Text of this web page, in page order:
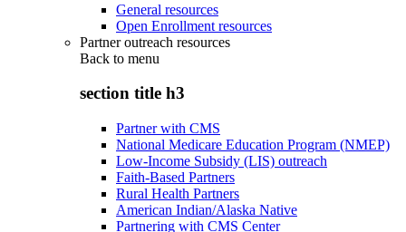
General resources
Open Enrollment resources
Partner outreach resources
Back to menu
section title h3
Partner with CMS
National Medicare Education Program (NMEP)
Low-Income Subsidy (LIS) outreach
Faith-Based Partners
Rural Health Partners
American Indian/Alaska Native
Partnering with CMS Center